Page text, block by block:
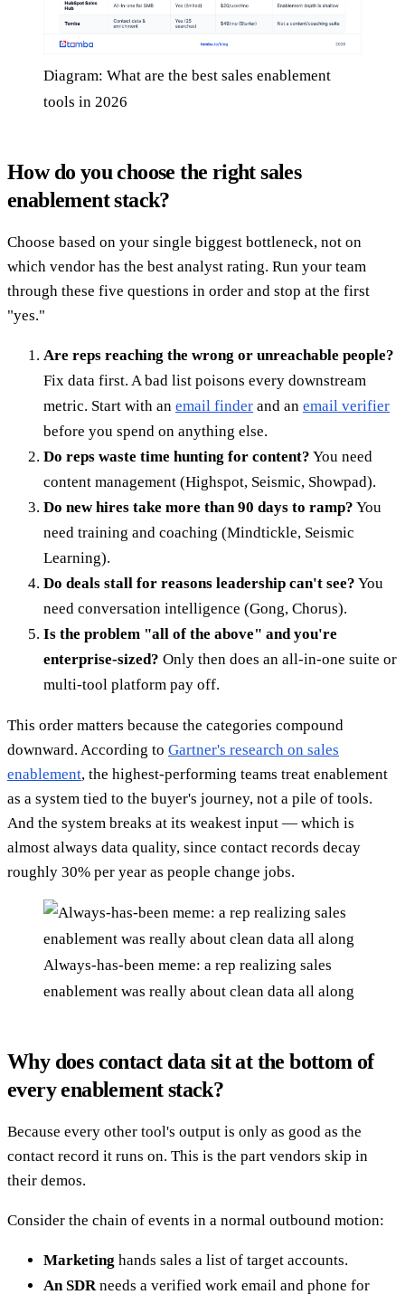
Diagram: What are the best sales enablement
tools in 2026
How do you choose the right sales
enablement stack?
Choose based on your single biggest bottleneck, not on
which vendor has the best analyst rating. Run your team
through these five questions in order and stop at the first
"yes."
Are reps reaching the wrong or unreachable people?
Fix data first. A bad list poisons every downstream
metric. Start with an email finder and an email verifier
before you spend on anything else.
Do reps waste time hunting for content? You need
content management (Highspot, Seismic, Showpad).
Do new hires take more than 90 days to ramp? You
need training and coaching (Mindtickle, Seismic
Learning).
Do deals stall for reasons leadership can't see? You
need conversation intelligence (Gong, Chorus).
Is the problem "all of the above" and you're
enterprise-sized? Only then does an all-in-one suite or
multi-tool platform pay off.
This order matters because the categories compound
downward. According to Gartner's research on sales
enablement, the highest-performing teams treat enablement
as a system tied to the buyer's journey, not a pile of tools.
And the system breaks at its weakest input — which is
almost always data quality, since contact records decay
roughly 30% per year as people change jobs.
Always-has-been meme: a rep realizing sales
enablement was really about clean data all along
Why does contact data sit at the bottom of
every enablement stack?
Because every other tool's output is only as good as the
contact record it runs on. This is the part vendors skip in
their demos.
Consider the chain of events in a normal outbound motion:
Marketing hands sales a list of target accounts.
An SDRneeds a verified work email and phone for